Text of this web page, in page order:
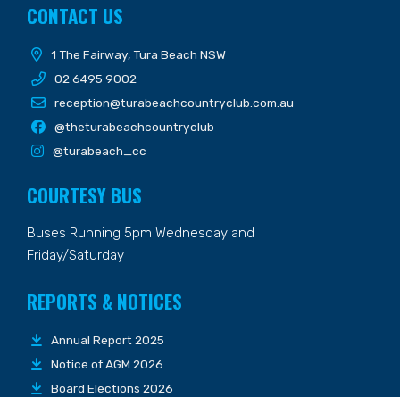
CONTACT US
1 The Fairway, Tura Beach NSW
02 6495 9002
reception@turabeachcountryclub.com.au
@theturabeachcountryclub
@turabeach_cc
COURTESY BUS
Buses Running 5pm Wednesday and
Friday/Saturday
REPORTS & NOTICES
Annual Report 2025
Notice of AGM 2026
Board Elections 2026